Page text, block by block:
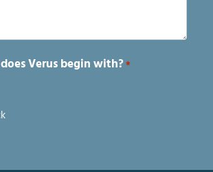
Verus begin with?*